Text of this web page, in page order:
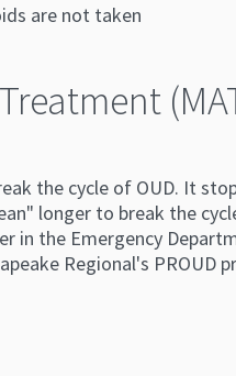
are not taken
the cycle of OUD. It
longer to break the
in the Emergency
Regional's PROUD